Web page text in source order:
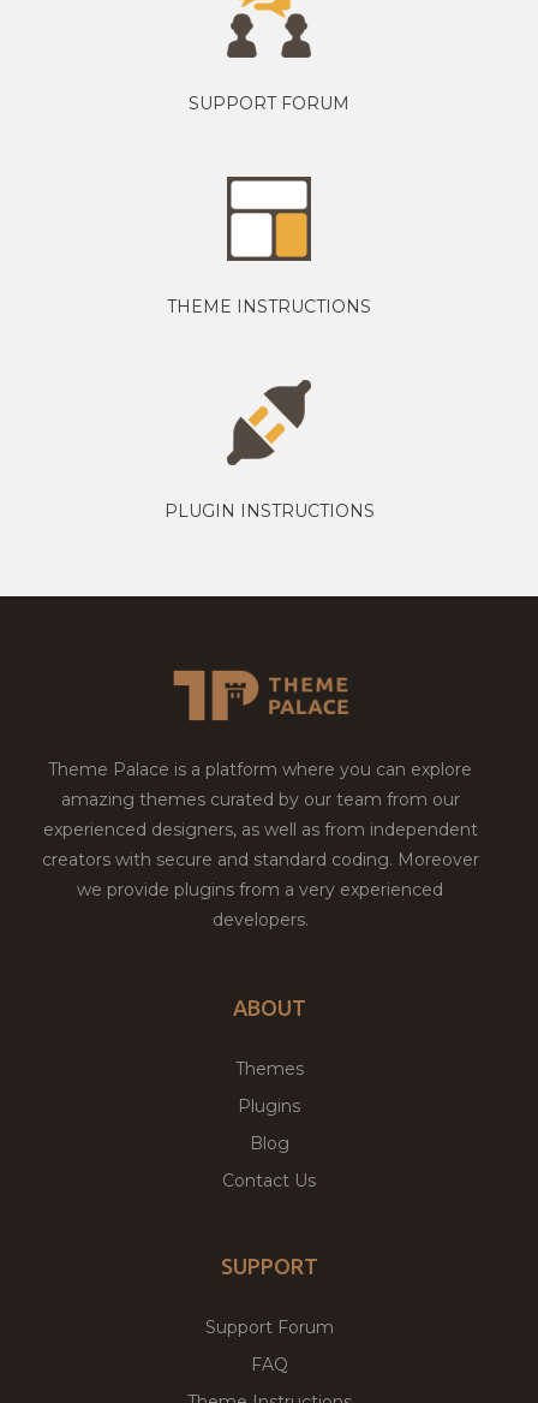
SUPPORT FORUM
THEME INSTRUCTIONS
PLUGIN INSTRUCTIONS
Theme Palace is a platform where you can explore
amazing themes curated by our team from our
experienced designers, as well as from independent
creators with secure and standard coding. Moreover
we provide plugins from a very experienced
developers.
ABOUT
Themes
Plugins
Blog
Contact Us
SUPPORT
Support Forum
FAQ